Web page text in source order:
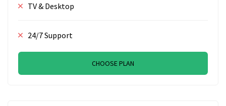
TV & Desktop
24/7 Support
CHOOSE PLAN